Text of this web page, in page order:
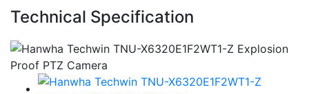
Technical Specification